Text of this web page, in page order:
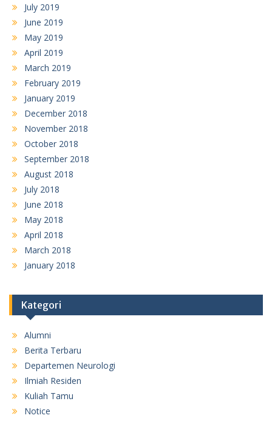
July 2019
June 2019
May 2019
April 2019
March 2019
February 2019
January 2019
December 2018
November 2018
October 2018
September 2018
August 2018
July 2018
June 2018
May 2018
April 2018
March 2018
January 2018
Kategori
Alumni
Berita Terbaru
Departemen Neurologi
Ilmiah Residen
Kuliah Tamu
Notice